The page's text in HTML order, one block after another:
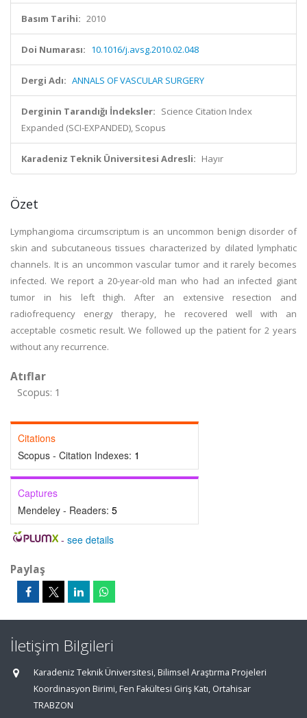
Basım Tarihi: 2010
Doi Numarası: 10.1016/j.avsg.2010.02.048
Dergi Adı: ANNALS OF VASCULAR SURGERY
Derginin Tarandığı İndeksler: Science Citation Index
Expanded (SCI-EXPANDED), Scopus
Karadeniz Teknik Üniversitesi Adresli: Hayır
Özet
Lymphangioma circumscriptum is an uncommon benign disorder of
skin and subcutaneous tissues characterized by dilated lymphatic
channels. It is an uncommon vascular tumor and it rarely becomes
infected. We report a 20-year-old man who had an infected giant
tumor in his left thigh. After an extensive resection and
radiofrequency energy therapy, he recovered well with an
acceptable cosmetic result. We followed up the patient for 2 years
without any recurrence.
Atıflar
Scopus: 1
Citations
Scopus - Citation Indexes: 1
Captures
Mendeley - Readers: 5
- see details
Paylaş
İletişim Bilgileri
Karadeniz Teknik Üniversitesi, Bilimsel Araştırma Projeleri
Koordinasyon Birimi, Fen Fakültesi Giriş Katı, Ortahisar
TRABZON